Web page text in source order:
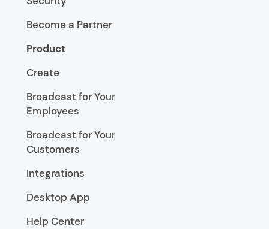
Become a Partner
Product
Create
Broadcast for Your
Employees
Broadcast for Your
Customers
Integrations
Desktop App
Help Center